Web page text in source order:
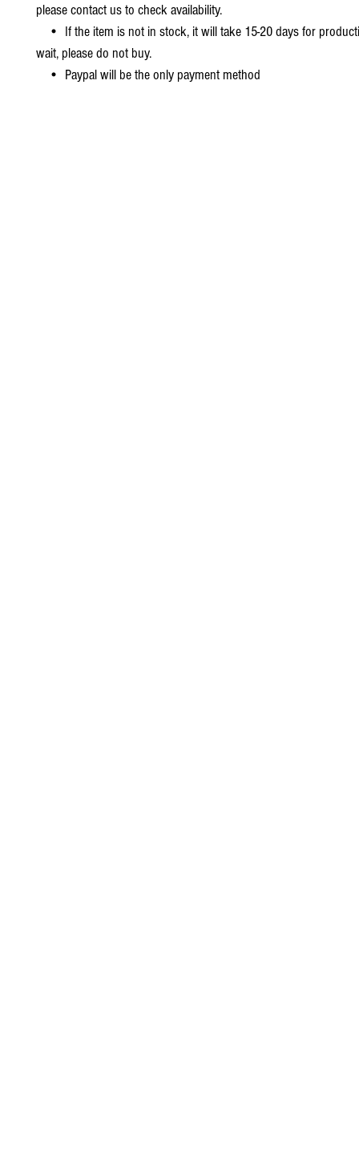
please contact us to check availability.
• If the item is not in stock, it will take 15-20 days for
wait, please do not buy.
• Paypal will be the only payment method